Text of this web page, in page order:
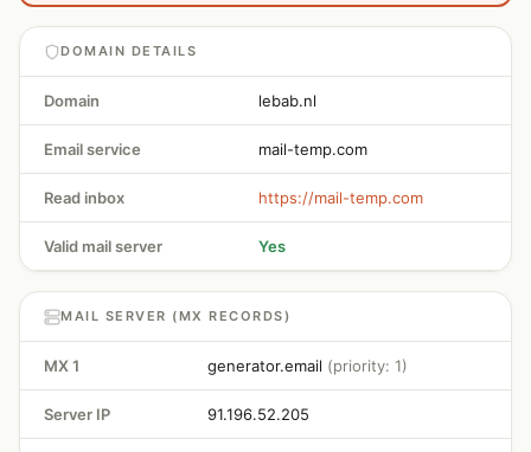
DOMAIN DETAILS
Domain lebab.nl
Email service mail-temp.com
Read inbox https://mail-temp.com
Valid mail server Yes
MAIL SERVER (MX RECORDS)
MX 1 generator.email (priority: 1)
Server IP 91.196.52.205